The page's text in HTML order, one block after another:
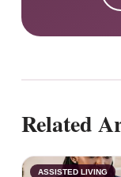
Related
ASSISTED LIVING